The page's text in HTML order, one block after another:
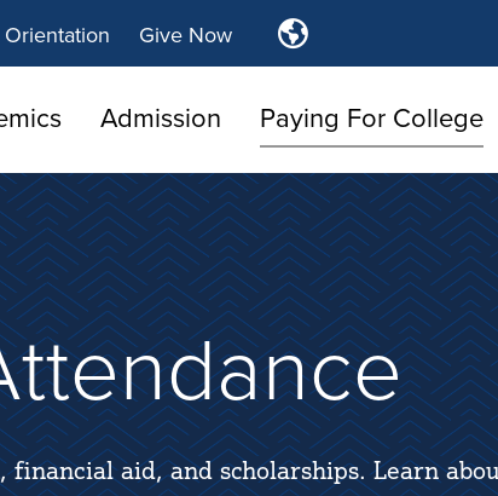
Translate
Tulsa
College
Give Now
Admission Paying For College
financial aid, and scholarships. Learn